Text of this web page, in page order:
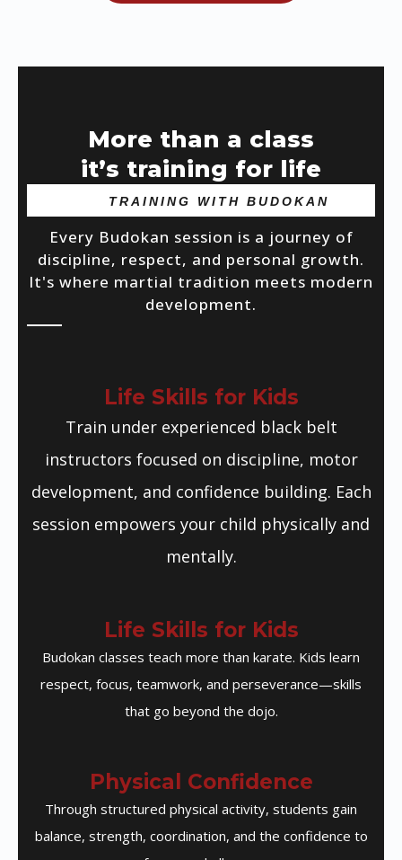
More than a class
it’s training for life
TRAINING WITH BUDOKAN
Every Budokan session is a journey of
discipline, respect, and personal growth.
It's where martial tradition meets modern
development.
Life Skills for Kids
Train under experienced black belt
instructors focused on discipline, motor
development, and confidence building. Each
session empowers your child physically and
mentally.
Life Skills for Kids
Budokan classes teach more than karate. Kids learn
respect, focus, teamwork, and perseverance—skills
that go beyond the dojo.
Physical Confidence
Through structured physical activity, students gain
balance, strength, coordination, and the confidence to